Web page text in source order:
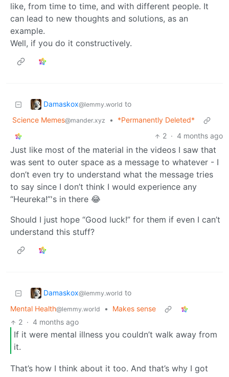
like, from time to time, and with different people. It
can lead to new thoughts and solutions, as an
example.
Well, if you do it constructively.
Damaskox@lemmy.world to
Science Memes@mander.xyz •
*Permanently Deleted*
2 · 4 months ago
Just like most of the material in the videos I saw that
was sent to outer space as a message to whatever - I
don’t even try to understand what the message tries
to say since I don’t think I would experience any
“Heureka!”'s in there 😂
Should I just hope “Good luck!” for them if even I can’t
understand this stuff?
Damaskox@lemmy.world to
Mental Health@lemmy.world •
Makes sense
2 · 4 months ago
If it were mental illness you couldn’t walk away from
it.
That’s how I think about it too. And that’s why I got